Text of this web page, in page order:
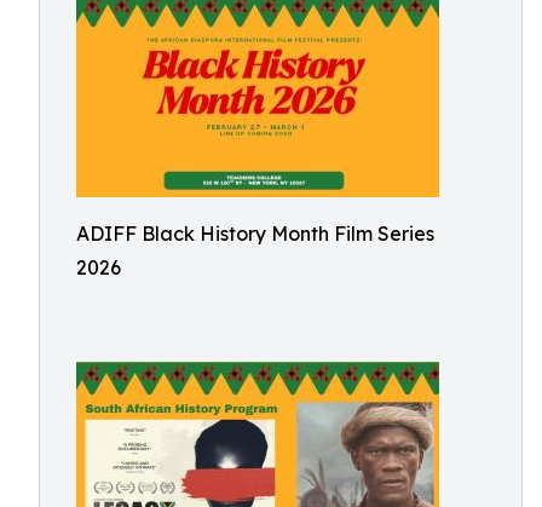
ADIFF Black History Month Film Series
2026